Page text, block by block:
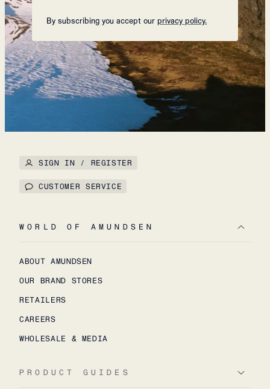
By subscribing you accept our privacy policy.
SIGN IN / REGISTER
CUSTOMER SERVICE
WORLD OF AMUNDSEN
ABOUT AMUNDSEN
OUR BRAND STORES
RETAILERS
CAREERS
WHOLESALE & MEDIA
PRODUCT GUIDES